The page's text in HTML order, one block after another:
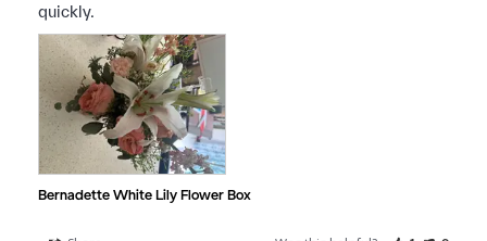
quickly.
Bernadette White Lily Flower Box